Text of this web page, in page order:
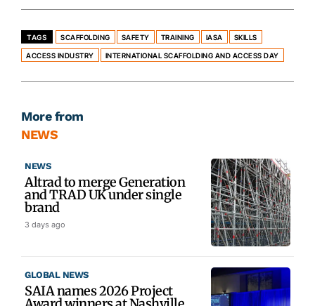
TAGS SCAFFOLDING SAFETY TRAINING IASA SKILLS
ACCESS INDUSTRY INTERNATIONAL SCAFFOLDING AND ACCESS DAY
More from
NEWS
NEWS
Altrad to merge Generation
and TRAD UK under single
brand
3 days ago
GLOBAL NEWS
SAIA names 2026 Project